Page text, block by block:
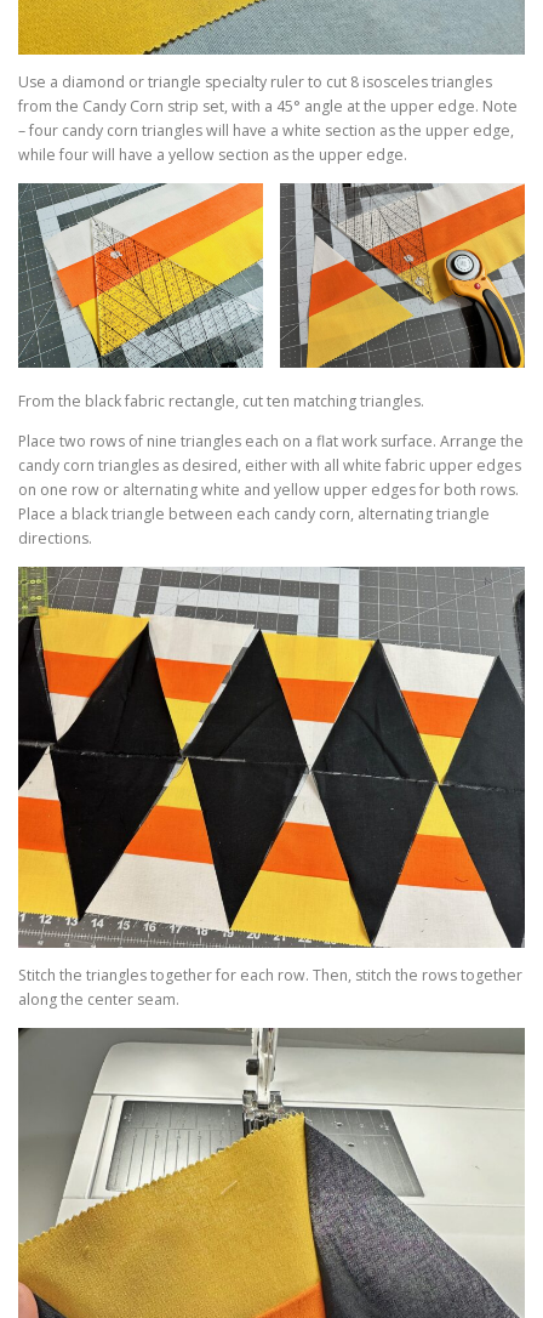
Use a diamond or triangle specialty ruler to cut 8 isosceles triangles
from the Candy Corn strip set, with a 45° angle at the upper edge. Note
– four candy corn triangles will have a white section as the upper edge,
while four will have a yellow section as the upper edge.
From the black fabric rectangle, cut ten matching triangles.
Place two rows of nine triangles each on a flat work surface. Arrange the
candy corn triangles as desired, either with all white fabric upper edges
on one row or alternating white and yellow upper edges for both rows.
Place a black triangle between each candy corn, alternating triangle
directions.
Stitch the triangles together for each row. Then, stitch the rows together
along the center seam.